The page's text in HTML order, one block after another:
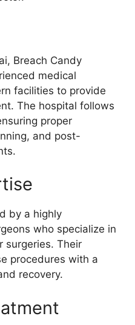
Breach Candy
medical
facilities to provide
The hospital follows
proper
and post-
by a highly
who specialize in
surgeries. Their
procedures with a
recovery.